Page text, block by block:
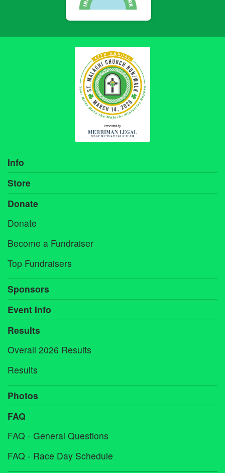
Info
Store
Donate
Donate
Become a Fundraiser
Top Fundraisers
Sponsors
Event Info
Results
Overall 2026 Results
Results
Photos
FAQ
FAQ - General Questions
FAQ - Race Day Schedule